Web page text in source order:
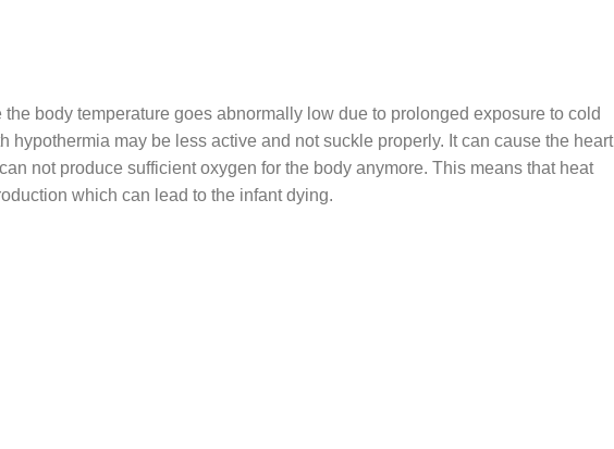
body temperature goes abnormally low due to prolonged exposure to cold
hypothermia may be less active and not suckle properly. It can cause the heart
not produce sufficient oxygen for the body anymore. This means that heat
which can lead to the infant dying.